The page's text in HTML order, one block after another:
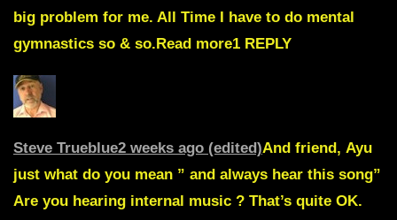
big problem for me. All Time I have to do mental
gymnastics so & so.Read more1 REPLY
Steve Trueblue2 weeks ago (edited)And friend, Ayu
just what do you mean ” and always hear this song”
Are you hearing internal music ? That’s quite OK.